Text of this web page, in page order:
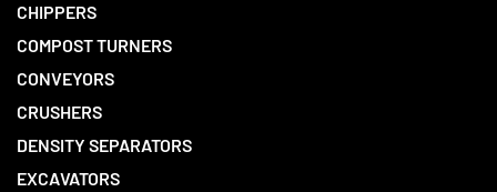
CHIPPERS
COMPOST TURNERS
CONVEYORS
CRUSHERS
DENSITY SEPARATORS
EXCAVATORS